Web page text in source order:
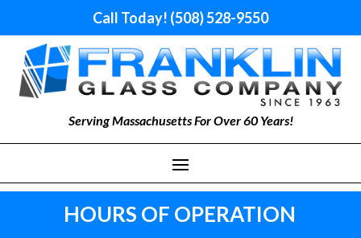
Call Today! (508) 528-9550
Serving Massachusetts For Over 60 Years!
HOURS OF OPERATION